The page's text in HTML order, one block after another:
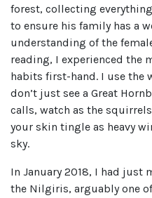
forest, collecting
to ensure his family has a
understanding of the
reading, I experienced the
habits first-hand. I use the
don’t just see a Great
calls, watch as the
your skin tingle as heavy
sky.
In January 2018, I had just
the Nilgiris, arguably one